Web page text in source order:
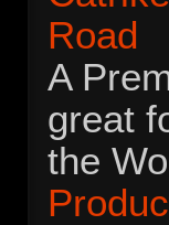
A
great
the